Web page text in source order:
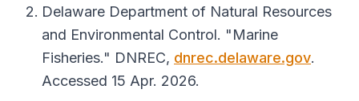
Delaware Department of Natural Resources
and Environmental Control. "Marine
Fisheries." DNREC, dnrec.delaware.gov.
Accessed 15 Apr. 2026.